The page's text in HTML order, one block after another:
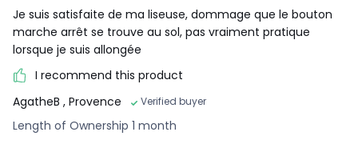
Je suis satisfaite de ma liseuse, dommage que le bouton
marche arrêt se trouve au sol, pas vraiment pratique
lorsque je suis allongée
I recommend this product
AgatheB , Provence Verified buyer
Length of Ownership 1 month